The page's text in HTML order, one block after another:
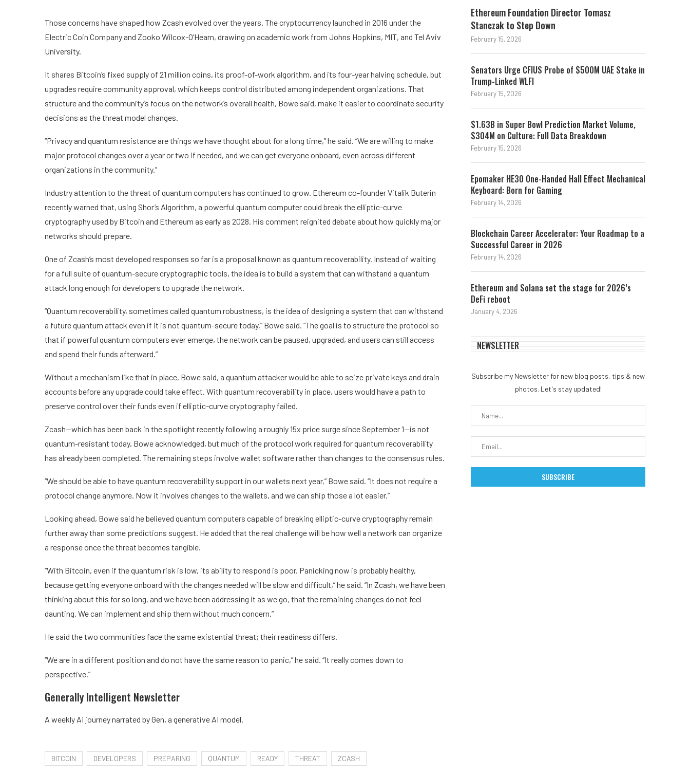
Those concerns have shaped how Zcash evolved over the years. The cryptocurrency launched in 2016 under the
Electric Coin Company and Zooko Wilcox-O’Hearn, drawing on academic work from Johns Hopkins, MIT, and Tel Aviv
University.
It shares Bitcoin’s fixed supply of 21 million coins, its proof-of-work algorithm, and its four-year halving schedule, but
upgrades require community approval, which keeps control distributed among independent organizations. That
structure and the community’s focus on the network’s overall health, Bowe said, make it easier to coordinate security
decisions as the threat model changes.
“Privacy and quantum resistance are things we have thought about for a long time,” he said. “We are willing to make
major protocol changes over a year or two if needed, and we can get everyone onboard, even across different
organizations in the community.”
Industry attention to the threat of quantum computers has continued to grow. Ethereum co-founder Vitalik Buterin
recently warned that, using Shor’s Algorithm, a powerful quantum computer could break the elliptic-curve
cryptography used by Bitcoin and Ethereum as early as 2028. His comment reignited debate about how quickly major
networks should prepare.
One of Zcash’s most developed responses so far is a proposal known as quantum recoverability. Instead of waiting
for a full suite of quantum-secure cryptographic tools, the idea is to build a system that can withstand a quantum
attack long enough for developers to upgrade the network.
“Quantum recoverability, sometimes called quantum robustness, is the idea of designing a system that can withstand
a future quantum attack even if it is not quantum-secure today,” Bowe said. “The goal is to structure the protocol so
that if powerful quantum computers ever emerge, the network can be paused, upgraded, and users can still access
and spend their funds afterward.”
Without a mechanism like that in place, Bowe said, a quantum attacker would be able to seize private keys and drain
accounts before any upgrade could take effect. With quantum recoverability in place, users would have a path to
preserve control over their funds even if elliptic-curve cryptography failed.
Zcash—which has been back in the spotlight recently following a roughly 15x price surge since September 1—is not
quantum-resistant today, Bowe acknowledged, but much of the protocol work required for quantum recoverability
has already been completed. The remaining steps involve wallet software rather than changes to the consensus rules.
“We should be able to have quantum recoverability support in our wallets next year,” Bowe said. “It does not require a
protocol change anymore. Now it involves changes to the wallets, and we can ship those a lot easier.”
Looking ahead, Bowe said he believed quantum computers capable of breaking elliptic-curve cryptography remain
further away than some predictions suggest. He added that the real challenge will be how well a network can organize
a response once the threat becomes tangible.
“With Bitcoin, even if the quantum risk is low, its ability to respond is poor. Panicking now is probably healthy,
because getting everyone onboard with the changes needed will be slow and difficult,” he said. “In Zcash, we have been
thinking about this for so long, and we have been addressing it as we go, that the remaining changes do not feel
daunting. We can implement and ship them without much concern.”
He said the two communities face the same existential threat; their readiness differs.
“We are in a different position and do not have the same reason to panic,” he said. “It really comes down to
perspective.”
Generally Intelligent Newsletter
A weekly AI journey narrated by Gen, a generative AI model.
BITCOIN DEVELOPERS PREPARING QUANTUM READY THREAT ZCASH
Ethereum Foundation Director Tomasz
Stanczak to Step Down
February 15, 2026
Senators Urge CFIUS Probe of $500M UAE Stake in
Trump-Linked WLFI
February 15, 2026
$1.63B in Super Bowl Prediction Market Volume,
$304M on Culture: Full Data Breakdown
February 15, 2026
Epomaker HE30 One-Handed Hall Effect Mechanical
Keyboard: Born for Gaming
February 14, 2026
Blockchain Career Accelerator: Your Roadmap to a
Successful Career in 2026
February 14, 2026
Ethereum and Solana set the stage for 2026’s
DeFi reboot
January 4, 2026
NEWSLETTER
Subscribe my Newsletter for new blog posts, tips & new
photos. Let's stay updated!